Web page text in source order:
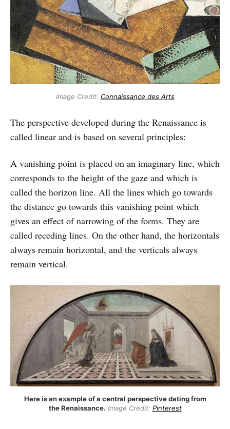
Image Credit: Connaissance des Arts
The perspective developed during the Renaissance is
called linear and is based on several principles:
A vanishing point is placed on an imaginary line, which
corresponds to the height of the gaze and which is
called the horizon line. All the lines which go towards
the distance go towards this vanishing point which
gives an effect of narrowing of the forms. They are
called receding lines. On the other hand, the horizontals
always remain horizontal, and the verticals always
remain vertical.
Here is an example of a central perspective dating from
the Renaissance. Image Credit: Pinterest